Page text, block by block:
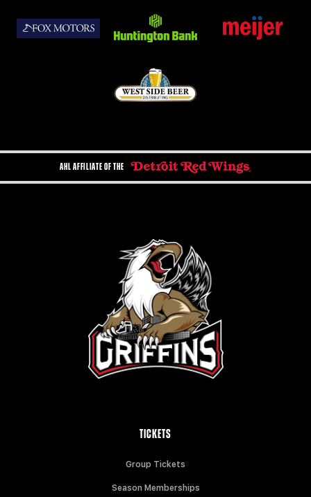
AHL AFFILIATE OF THE
TICKETS
Group Tickets
Season Memberships